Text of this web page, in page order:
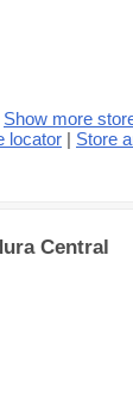
Show more
locator | Store
Central